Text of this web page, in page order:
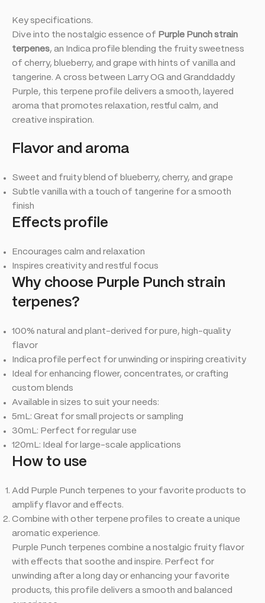
Key specifications.
Dive into the nostalgic essence of Purple Punch strain
terpenes, an Indica profile blending the fruity sweetness
of cherry, blueberry, and grape with hints of vanilla and
tangerine. A cross between Larry OG and Granddaddy
Purple, this terpene profile delivers a smooth, layered
aroma that promotes relaxation, restful calm, and
creative inspiration.
Flavor and aroma
Sweet and fruity blend of blueberry, cherry, and grape
Subtle vanilla with a touch of tangerine for a smooth
finish
Effects profile
Encourages calm and relaxation
Inspires creativity and restful focus
Why choose Purple Punch strain
terpenes?
100% natural and plant-derived for pure, high-quality
flavor
Indica profile perfect for unwinding or inspiring creativity
Ideal for enhancing flower, concentrates, or crafting
custom blends
Available in sizes to suit your needs:
5mL: Great for small projects or sampling
30mL: Perfect for regular use
120mL: Ideal for large-scale applications
How to use
Add Purple Punch terpenes to your favorite products to
amplify flavor and effects.
Combine with other terpene profiles to create a unique
aromatic experience.
Purple Punch terpenes combine a nostalgic fruity flavor
with effects that soothe and inspire. Perfect for
unwinding after a long day or enhancing your favorite
products, this profile delivers a smooth and balanced